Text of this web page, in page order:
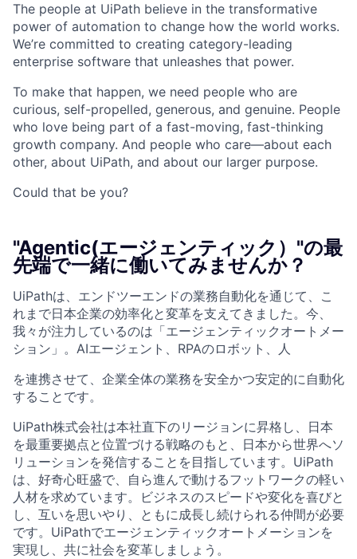
The people at UiPath believe in the transformative
power of automation to change how the world works.
We’re committed to creating category-leading
enterprise software that unleashes that power.
To make that happen, we need people who are
curious, self-propelled, generous, and genuine. People
who love being part of a fast-moving, fast-thinking
growth company. And people who care—about each
other, about UiPath, and about our larger purpose.
Could that be you?
"Agentic(エージェンティック）"の最
先端で一緒に働いてみませんか？
UiPathは、エンドツーエンドの業務自動化を通じて、こ
れまで日本企業の効率化と変革を支えてきました。今、
我々が注力しているのは「エージェンティックオートメー
ション」。AIエージェント、RPAのロボット、人
を連携させて、企業全体の業務を安全かつ安定的に自動化
することです。
UiPath株式会社は本社直下のリージョンに昇格し、日本
を最重要拠点と位置づける戦略のもと、日本から世界へソ
リューションを発信することを目指しています。UiPath
は、好奇心旺盛で、自ら進んで動けるフットワークの軽い
人材を求めています。ビジネスのスピードや変化を喜びと
し、互いを思いやり、ともに成長し続けられる仲間が必要
です。UiPathでエージェンティックオートメーションを
実現し、共に社会を変革しましょう。